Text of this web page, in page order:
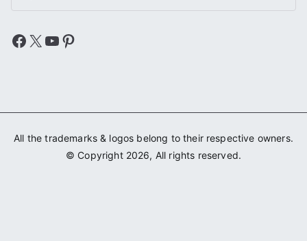
Facebook
X YouTube
Pinterest
All the trademarks & logos belong to their respective owners.
© Copyright 2026, All rights reserved.